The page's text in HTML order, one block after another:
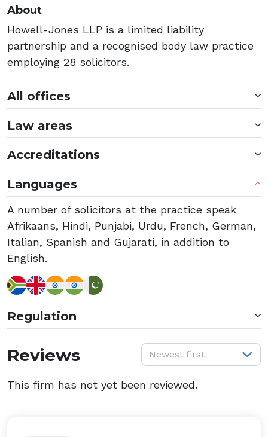
About
Howell-Jones LLP is a limited liability
partnership and a recognised body law practice
employing 28 solicitors.
All offices
Law areas
Accreditations
Languages
A number of solicitors at the practice speak
Afrikaans, Hindi, Punjabi, Urdu, French, German,
Italian, Spanish and Gujarati, in addition to
English.
Regulation
Reviews Newest first
This firm has not yet been reviewed.